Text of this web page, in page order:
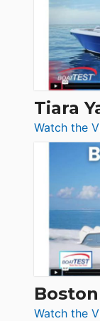
Tiara
Watch the
Watch the